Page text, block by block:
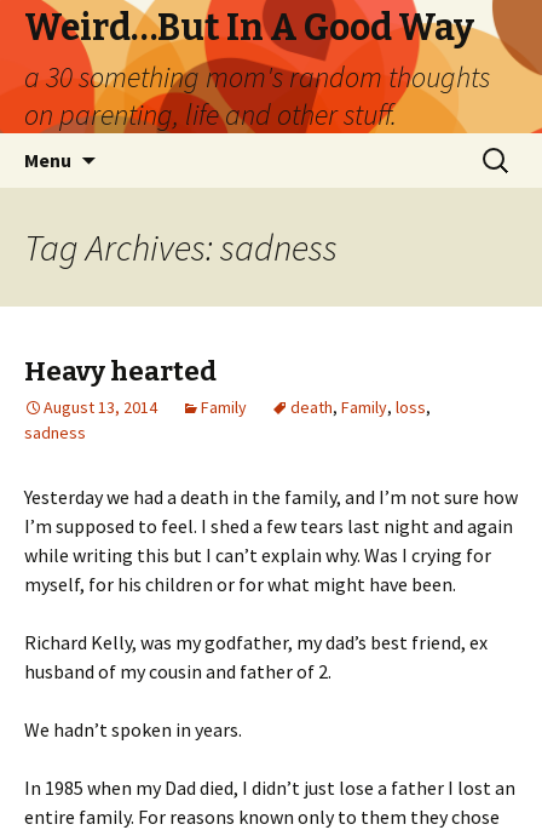
Weird…But In A Good Way
a 30 something mom's random thoughts
on parenting, life and other stuff.
Menu
Search
for:
Tag Archives: sadness
Heavy hearted
August 13, 2014 Family death, Family, loss,
sadness
Yesterday we had a death in the family, and I’m not sure how
I’m supposed to feel. I shed a few tears last night and again
while writing this but I can’t explain why. Was I crying for
myself, for his children or for what might have been.
Richard Kelly, was my godfather, my dad’s best friend, ex
husband of my cousin and father of 2.
We hadn’t spoken in years.
In 1985 when my Dad died, I didn’t just lose a father I lost an
entire family. For reasons known only to them they chose